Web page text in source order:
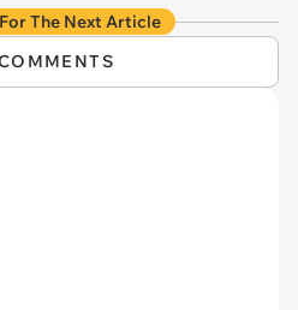
The Next Article